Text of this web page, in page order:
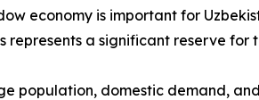
economy is important for
represents a significant reserve
population, domestic demand,